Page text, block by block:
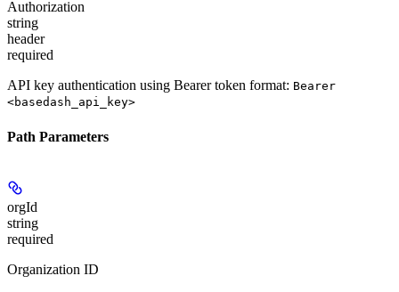
Authorization
string
header
required
API key authentication using Bearer token format: Bearer
<basedash_api_key>
Path Parameters
orgId
string
required
Organization ID